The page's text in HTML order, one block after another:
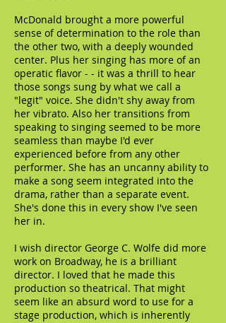
McDonald brought a more powerful
sense of determination to the role than
the other two, with a deeply wounded
center. Plus her singing has more of an
operatic flavor - - it was a thrill to hear
those songs sung by what we call a
"legit" voice. She didn't shy away from
her vibrato. Also her transitions from
speaking to singing seemed to be more
seamless than maybe I'd ever
experienced before from any other
performer. She has an uncanny ability to
make a song seem integrated into the
drama, rather than a separate event.
She's done this in every show I've seen
her in.
I wish director George C. Wolfe did more
work on Broadway, he is a brilliant
director. I loved that he made this
production so theatrical. That might
seem like an absurd word to use for a
stage production, which is inherently